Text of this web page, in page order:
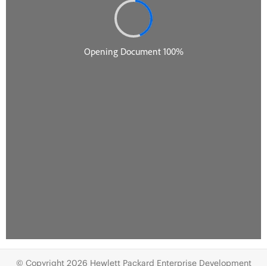
© Copyright 2026 Hewlett Packard Enterprise Development